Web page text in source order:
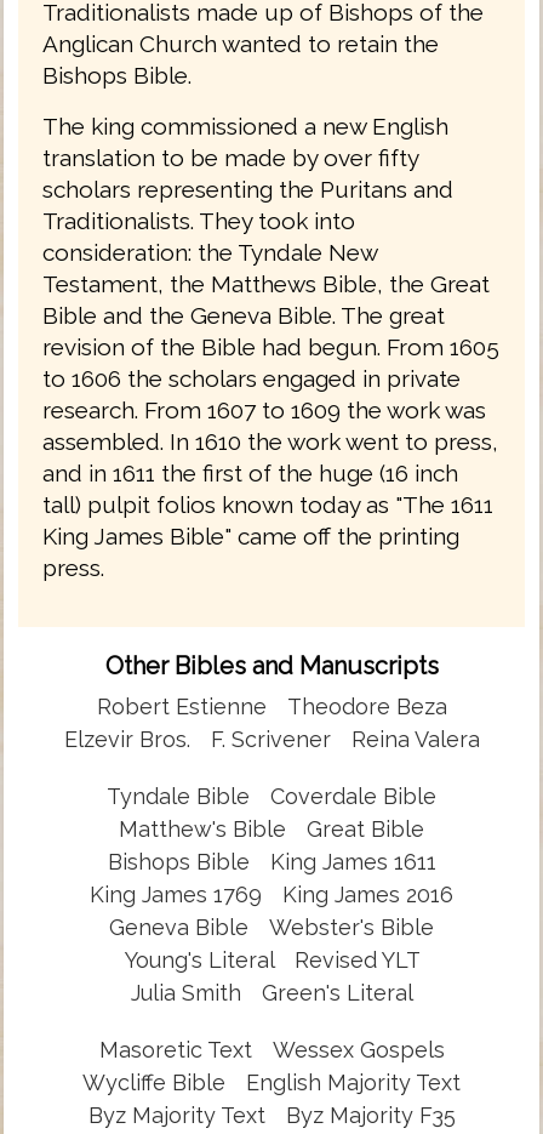
Traditionalists made up of Bishops of the
Anglican Church wanted to retain the
Bishops Bible.
The king commissioned a new English
translation to be made by over fifty
scholars representing the Puritans and
Traditionalists. They took into
consideration: the Tyndale New
Testament, the Matthews Bible, the Great
Bible and the Geneva Bible. The great
revision of the Bible had begun. From 1605
to 1606 the scholars engaged in private
research. From 1607 to 1609 the work was
assembled. In 1610 the work went to press,
and in 1611 the first of the huge (16 inch
tall) pulpit folios known today as "The 1611
King James Bible" came off the printing
press.
Other Bibles and Manuscripts
Robert Estienne
Theodore Beza
Elzevir Bros.
F. Scrivener Reina Valera
Tyndale Bible
Coverdale Bible
Matthew's Bible
Great Bible
Bishops Bible
King James 1611
King James 1769
King James 2016
Geneva Bible
Webster's Bible
Young's Literal
Revised YLT
Julia Smith
Green's Literal
Masoretic Text
Wessex Gospels
Wycliffe Bible
English Majority Text
Byz Majority Text
Byz Majority F35